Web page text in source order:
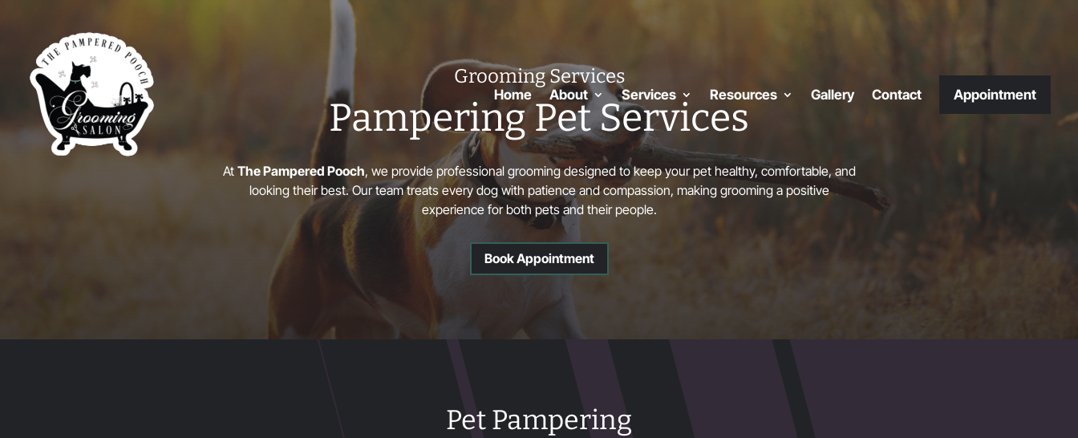
Home About Services Resources Gallery Contact Appointment
Grooming Services
Pampering Pet Services
At The Pampered Pooch, we provide professional grooming designed to keep your pet healthy, comfortable, and
looking their best. Our team treats every dog with patience and compassion, making grooming a positive
experience for both pets and their people.
Book Appointment
Pet Pampering